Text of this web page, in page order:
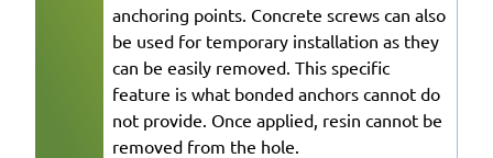
anchoring points. Concrete screws can also
be used for temporary installation as they
can be easily removed. This specific
feature is what bonded anchors cannot do
not provide. Once applied, resin cannot be
removed from the hole.